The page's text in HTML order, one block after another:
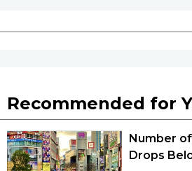
Recommended for
Number
Drops